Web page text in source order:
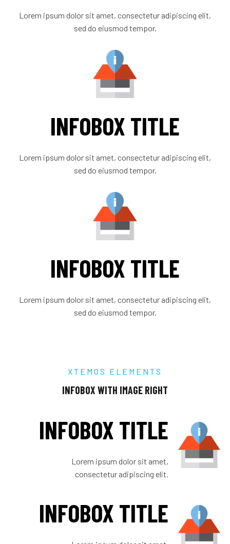
Lorem ipsum dolor sit amet, consectetur adipiscing elit,
sed do eiusmod tempor.
INFOBOX TITLE
Lorem ipsum dolor sit amet, consectetur adipiscing elit,
sed do eiusmod tempor.
INFOBOX TITLE
Lorem ipsum dolor sit amet, consectetur adipiscing elit,
sed do eiusmod tempor.
XTEMOS ELEMENTS
INFOBOX WITH IMAGE RIGHT
INFOBOX TITLE
Lorem ipsum dolor sit amet,
consectetur adipiscing elit.
INFOBOX TITLE